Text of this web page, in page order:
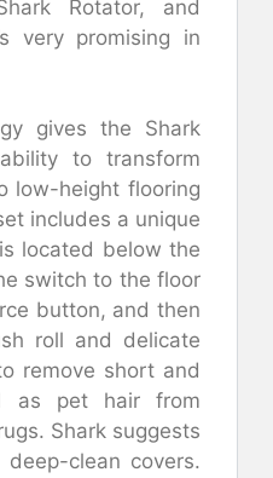
Rotator, and
very promising in
gives the Shark
to transform
low-height flooring
includes a unique
located below the
switch to the floor
button, and then
roll and delicate
remove short and
as pet hair from
Shark suggests
clean covers.